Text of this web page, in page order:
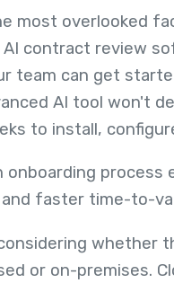
most overlooked
AI contract review
team can get
AI tool won't
to install,
onboarding process
faster time-to-
whether
or on-premises.